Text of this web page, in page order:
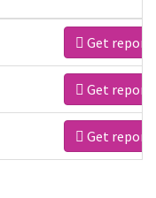
Get report
Get report
Get report